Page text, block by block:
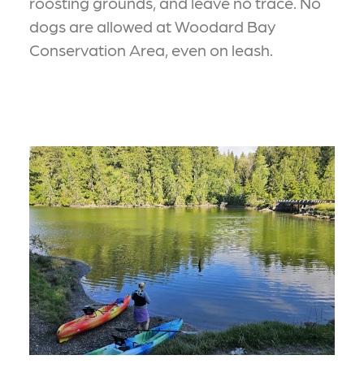
dogs are allowed at Woodard Bay
Conservation Area, even on leash.